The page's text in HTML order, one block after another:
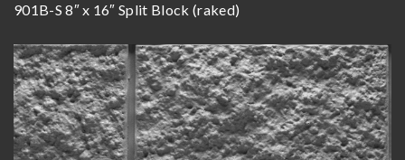
901B-S 8″ x 16″ Split Block (raked)